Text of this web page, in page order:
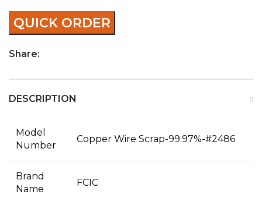
QUICK ORDER
Share:
DESCRIPTION
Model
Number
Copper Wire Scrap-99.97%-#2486
Brand
Name
FCIC